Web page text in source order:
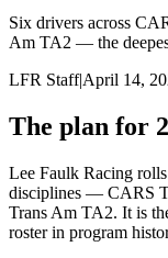
Six drivers across
Am TA2 — the
LFR Staff|April 14,
The plan for
Lee Faulk Racing
disciplines — CARS
Trans Am TA2. It is
roster in program